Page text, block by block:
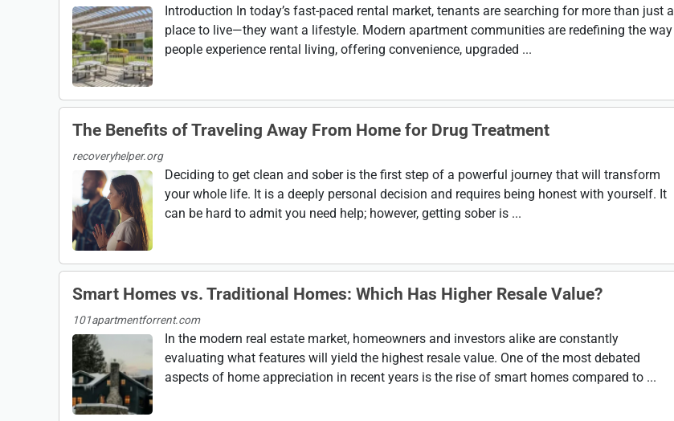
Introduction In today’s fast-paced rental market, tenants are searching for more than just a
place to live—they want a lifestyle. Modern apartment communities are redefining the way
people experience rental living, offering convenience, upgraded ...
The Benefits of Traveling Away From Home for Drug Treatment
recoveryhelper.org
Deciding to get clean and sober is the first step of a powerful journey that will transform
your whole life. It is a deeply personal decision and requires being honest with yourself. It
can be hard to admit you need help; however, getting sober is ...
Smart Homes vs. Traditional Homes: Which Has Higher Resale Value?
101apartmentforrent.com
In the modern real estate market, homeowners and investors alike are constantly
evaluating what features will yield the highest resale value. One of the most debated
aspects of home appreciation in recent years is the rise of smart homes compared to ...